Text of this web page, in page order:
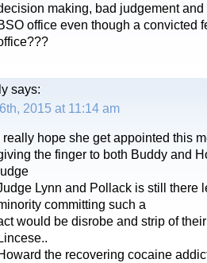
making, bad judgement
office even though a convicted
says:
2015 at 11:14 am
I really hope she get appointed this
the finger to both Buddy and
Lynn and Pollack is still there
committing such a
would be disrobe and strip of
Lincese..
the recovering cocaine